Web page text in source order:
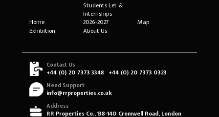
Home
Students Let &
Internships
2026-2027
Map
Exhibition
About Us
Contact Us
+44 (0) 20 7373 3348
+44 (0) 20 7373 0323
Need Support
info@rrproperties.co.uk
Address
RR Properties Co., 138-140 Cromwell Road, London